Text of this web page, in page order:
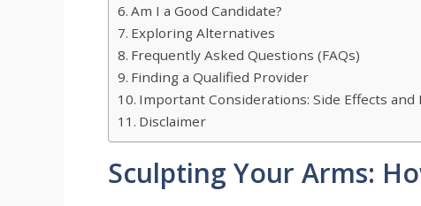
Am I a Good Candidate?
Exploring Alternatives
Frequently Asked Questions (FAQs)
Finding a Qualified Provider
Important Considerations: Side Effects and
Disclaimer
Sculpting Your Arms: